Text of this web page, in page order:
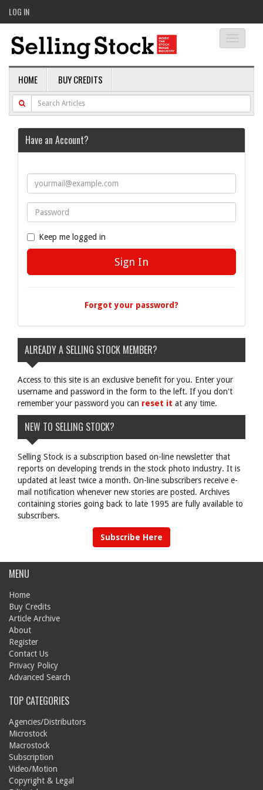
LOG IN
HOME BUY CREDITS
Have an Account?
Keep me logged in
Forgot your password?
ALREADY A SELLING STOCK MEMBER?
Access to this site is an exclusive benefit for you. Enter your
username and password in the form to the left. If you don't
remember your password you can reset it at any time.
NEW TO SELLING STOCK?
Selling Stock is a subscription based on-line newsletter that
reports on developing trends in the stock photo industry. It is
updated at least twice a month. On-line subscribers receive e-
mail notification whenever new stories are posted. Archives
containing stories going back to late 1995 are fully available to
subscribers.
Subscribe Here
MENU
Home
Buy Credits
Article Archive
About
Register
Contact Us
Privacy Policy
Advanced Search
TOP CATEGORIES
Agencies/Distributors
Microstock
Macrostock
Subscription
Video/Motion
Copyright & Legal